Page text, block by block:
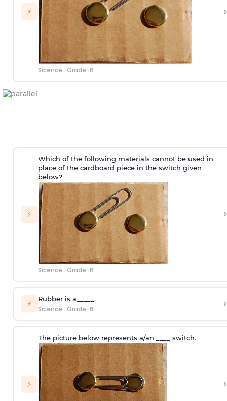
⚡
Science · Grade-6
›
⚡
Which of the following materials cannot be used in
place of the cardboard piece in the switch given
below?
Science · Grade-6
›
⚡ Rubber is a_____.
Science · Grade-6 ›
⚡
The picture below represents a/an ____ switch.
›